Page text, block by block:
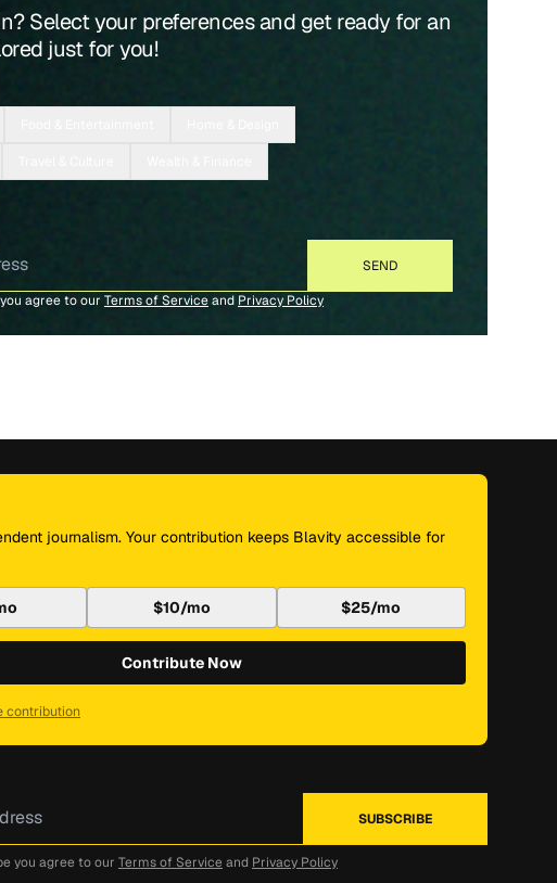
Select your preferences and get ready for an
just for you!
agree to our Terms of Serviceand Privacy Policy
journalism. Your contribution keeps Blavity accessible for
$10/mo $25/mo
Contribute Now
contribution
you agree to our Terms of Service and Privacy Policy